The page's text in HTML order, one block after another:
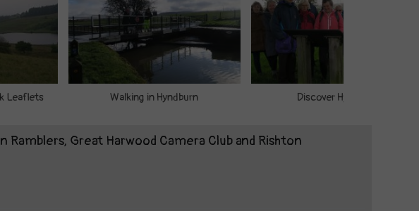
Leaflets Walking in Hyndburn Discover Hyndburn
Great Harwood Camera Club and Rishton